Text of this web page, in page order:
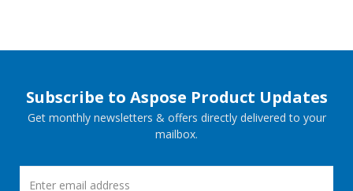
Subscribe to Aspose Product Updates
Get monthly newsletters & offers directly delivered to your
mailbox.